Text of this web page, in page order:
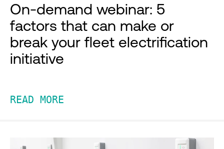
On-demand webinar: 5
factors that can make or
break your fleet electrification
initiative
READ MORE